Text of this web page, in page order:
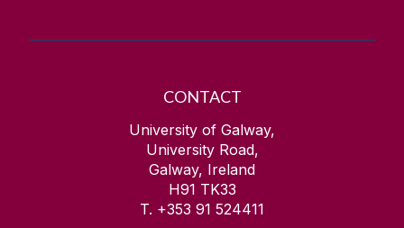
CONTACT
University of Galway,
University Road,
Galway, Ireland
H91 TK33
T. +353 91 524411